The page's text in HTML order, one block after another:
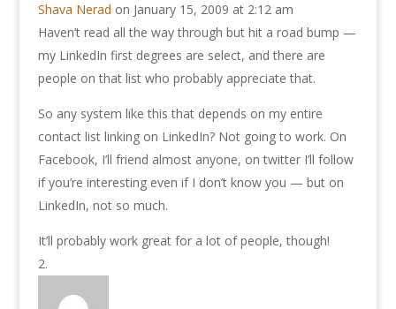
Shava Nerad on January 15, 2009 at 2:12 am
Haven’t read all the way through but hit a road bump —
my LinkedIn first degrees are select, and there are
people on that list who probably appreciate that.
So any system like this that depends on my entire
contact list linking on LinkedIn? Not going to work. On
Facebook, I’ll friend almost anyone, on twitter I’ll follow
if you’re interesting even if I don’t know you — but on
LinkedIn, not so much.
It’ll probably work great for a lot of people, though!